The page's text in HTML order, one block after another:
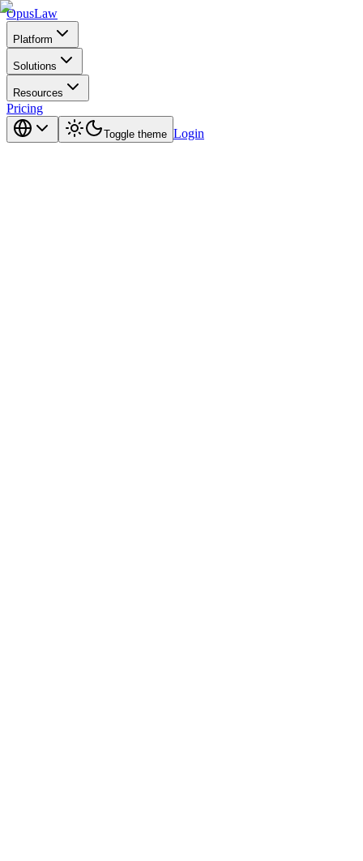
OpusLaw
Platform
Solutions
Resources
Pricing
Toggle theme Login